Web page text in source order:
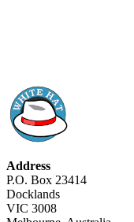
Address
P.O. Box 23414
Docklands
VIC 3008